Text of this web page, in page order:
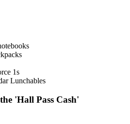
1s
Lunchables
'Hall Pass Cash'